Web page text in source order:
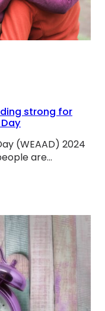
strong for
(WEAAD) 2024
are…